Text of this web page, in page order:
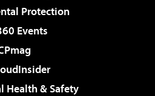
Protection
Events
Health & Safety